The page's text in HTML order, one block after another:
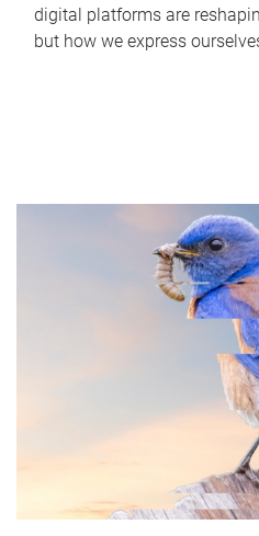
digital platforms are
but how we express